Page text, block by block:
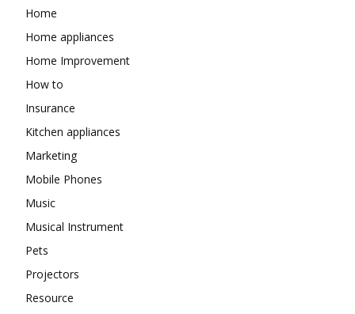
Home
Home appliances
Home Improvement
How to
Insurance
Kitchen appliances
Marketing
Mobile Phones
Music
Musical Instrument
Pets
Projectors
Resource